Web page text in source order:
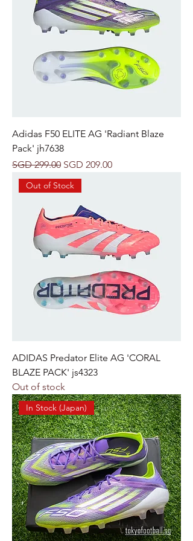
Adidas F50 ELITE AG 'Radiant Blaze
Pack' jh7638
Regular Price
SGD 299.00 Sale Price
SGD 209.00
Out of Stock
ADIDAS Predator Elite AG 'CORAL
BLAZE PACK' js4323
Out of stock
In Stock (Japan)